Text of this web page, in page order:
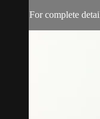
For complete